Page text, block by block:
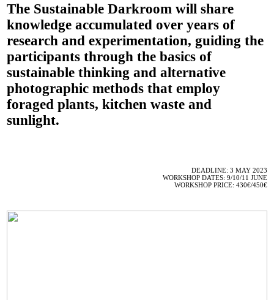
The Sustainable Darkroomwill share
knowledge accumulated over years of
research and experimentation, guiding the
participants through the basics of
sustainable thinking and alternative
photographic methods that employ
foraged plants, kitchen waste and
sunlight.
DEADLINE: 3 MAY 2023
WORKSHOP DATES: 9/10/11 JUNE
WORKSHOP PRICE: 430€/450€